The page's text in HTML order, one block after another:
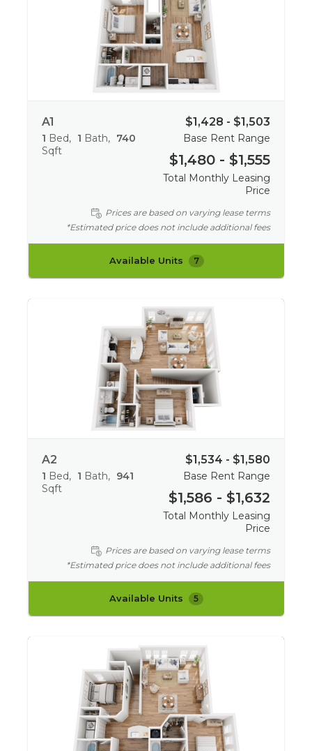
A1
1 Bed 1 Bath
740
Sqft
$1,428 - $1,503
Base Rent Range
$1,480 - $1,555
Total Monthly Leasing
Price
Prices are based on varying lease terms
*Estimated price does not include additional fees
Available Units 7
A2
1 Bed 1 Bath
941
Sqft
$1,534 - $1,580
Base Rent Range
$1,586 - $1,632
Total Monthly Leasing
Price
Prices are based on varying lease terms
*Estimated price does not include additional fees
Available Units 5